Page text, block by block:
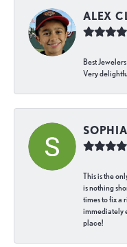
ALEX
Best
Very
This is the
is nothing
times to fix a
immediately
place!